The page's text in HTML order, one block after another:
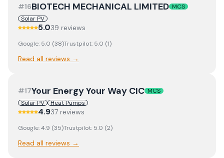
#16BIOTECH MECHANICAL LIMITED MCS
Solar PV
5.039 reviews
Google: 5.0 (38)Trustpilot: 5.0 (1)
Read all reviews →
#17Your Energy Your Way CIC MCS
Solar PV
Heat Pumps
4.937 reviews
Google:4.9 (35)Trustpilot: 5.0 (2)
Read all reviews →